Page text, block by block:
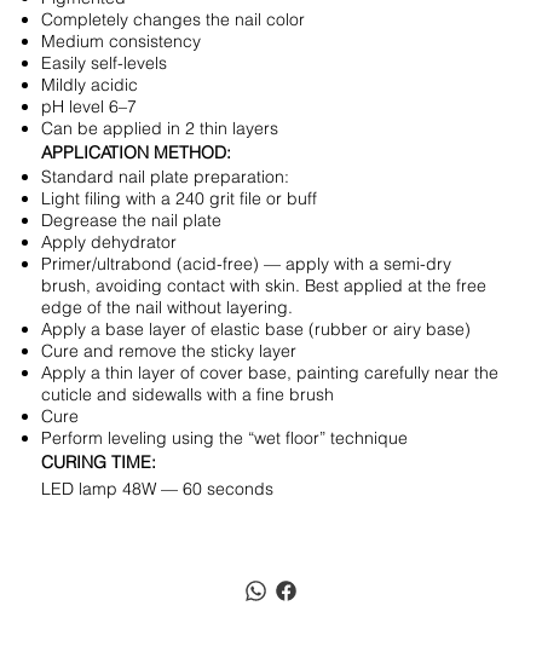
Completely changes the nail color
Medium consistency
Easily self-levels
Mildly acidic
pH level 6–7
Can be applied in 2 thin layers
APPLICATION METHOD:
Standard nail plate preparation:
Light filing with a 240 grit file or buff
Degrease the nail plate
Apply dehydrator
Primer/ultrabond (acid-free) — apply with a semi-dry
brush, avoiding contact with skin. Best applied at the free
edge of the nail without layering.
Apply a base layer of elastic base (rubber or airy base)
Cure and remove the sticky layer
Apply a thin layer of cover base, painting carefully near the
cuticle and sidewalls with a fine brush
Cure
Perform leveling using the “wet floor” technique
CURING TIME:
LED lamp 48W — 60 seconds